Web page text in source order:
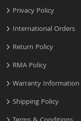
Privacy Policy
International Orders
Return Policy
RMA Policy
Warranty Information
Shipping Policy